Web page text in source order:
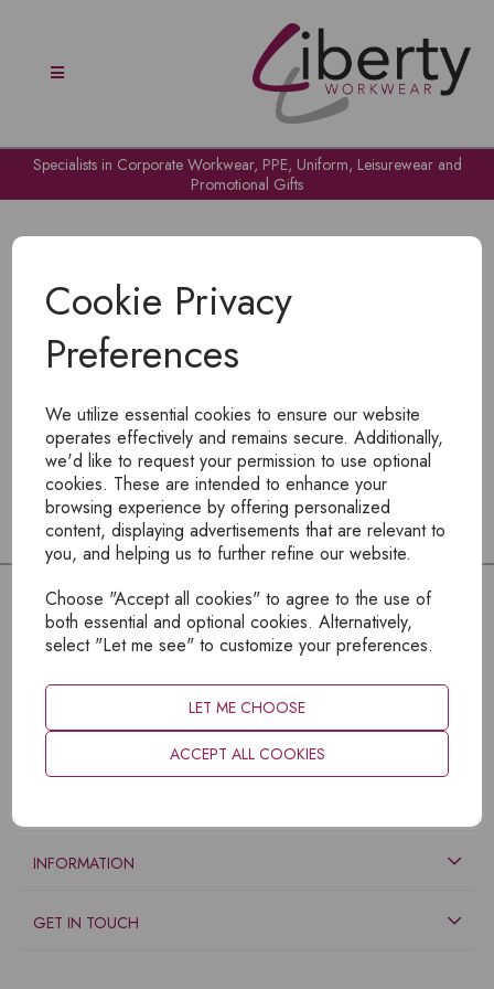
Cookie Privacy
Preferences
We utilize essential cookies to ensure our website
operates effectively and remains secure. Additionally,
we'd like to request your permission to use optional
cookies. These are intended to enhance your
browsing experience by offering personalized
content, displaying advertisements that are relevant to
you, and helping us to further refine our website.
Choose "Accept all cookies" to agree to the use of
both essential and optional cookies. Alternatively,
select "Let me see" to customize your preferences.
LET ME CHOOSE
ACCEPT ALL COOKIES
Specialists in Corporate Workwear, PPE, Uniform, Leisurewear and
Promotional Gifts
To view products, you mustlogin
INFORMATION
GET IN TOUCH